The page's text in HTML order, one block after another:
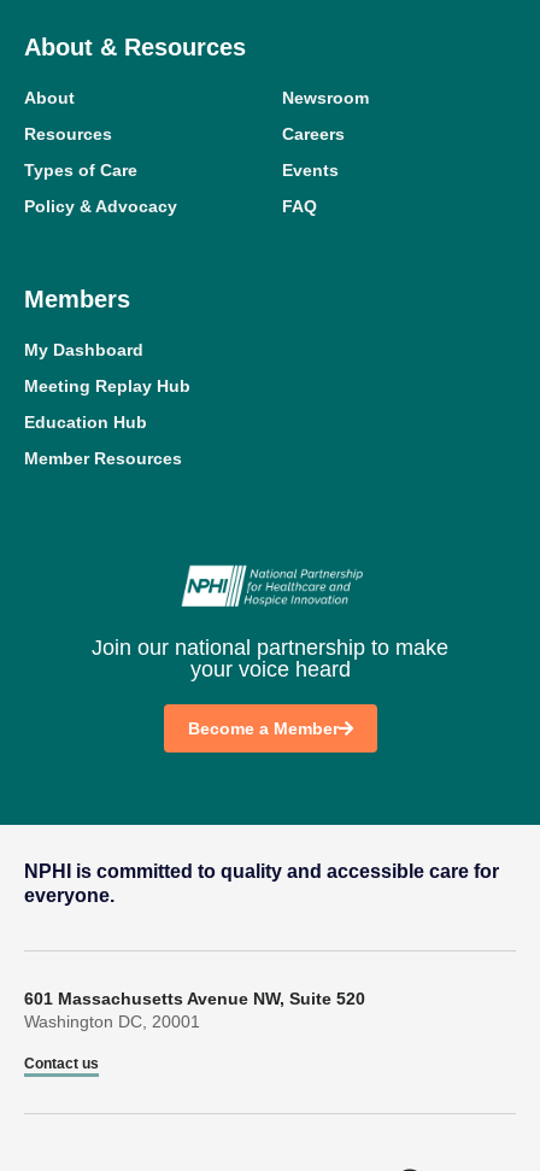
About & Resources
About
Resources
Types of Care
Policy & Advocacy
Newsroom
Careers
Events
FAQ
Members
My Dashboard
Meeting Replay Hub
Education Hub
Member Resources
Join our national partnership to make
your voice heard
Become a Member
NPHI is committed to quality and accessible care for
everyone.
601 Massachusetts Avenue NW, Suite 520
Washington DC, 20001
Contact us